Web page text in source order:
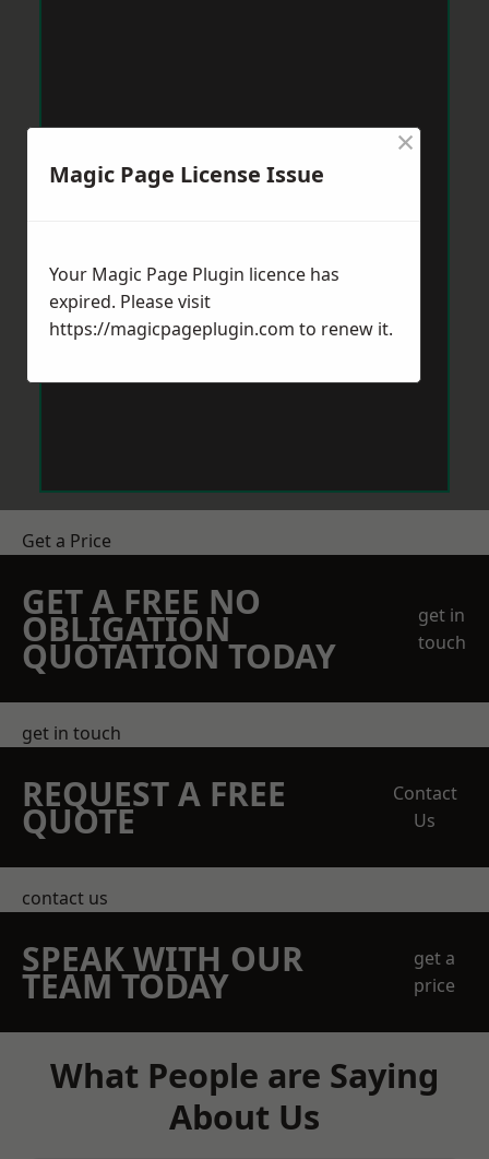
Get a Price
GET A FREE NO
OBLIGATION
QUOTATION TODAY
get in
touch
get in touch
REQUEST A FREE
QUOTE
Contact
Us
contact us
SPEAK WITH OUR
TEAM TODAY
get a
price
What People are Saying
About Us
Magic Page License Issue
×
Your Magic Page Plugin licence has
expired. Please visit
https://magicpageplugin.com to renew it.